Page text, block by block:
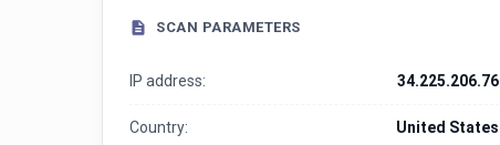
SCAN PARAMETERS
IP address: 34.225.206.76
Country: United States